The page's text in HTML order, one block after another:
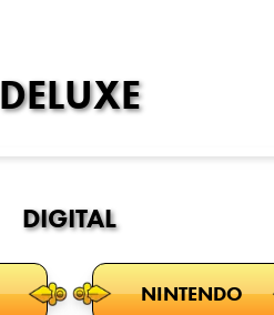
DELUXE
DIGITAL
NINTENDO